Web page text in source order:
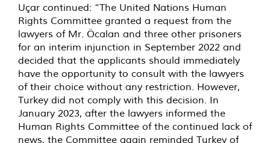
Uçar continued: “The United Nations Human
Rights Committee granted a request from the
lawyers of Mr. Öcalan and three other prisoners
for an interim injunction in September 2022 and
decided that the applicants should immediately
have the opportunity to consult with the lawyers
of their choice without any restriction. However,
Turkey did not comply with this decision. In
January 2023, after the lawyers informed the
Human Rights Committee of the continued lack of
news, the Committee again reminded Turkey of